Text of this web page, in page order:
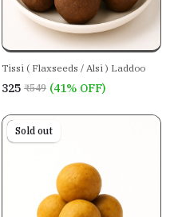
Tissi ( Flaxseeds / Alsi ) Laddoo
₹325 ₹549 (41% OFF)
On sale
Sold out